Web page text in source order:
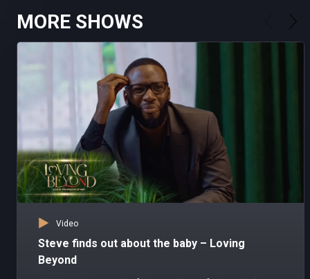
MORE SHOWS
Video
Steve finds out about the baby – Loving
Beyond